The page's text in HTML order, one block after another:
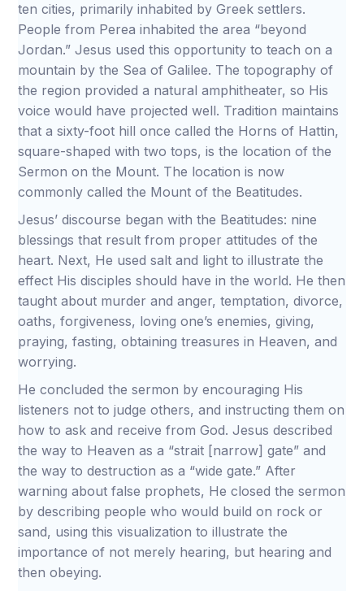
ten cities, primarily inhabited by Greek settlers.
People from Perea inhabited the area “beyond
Jordan.” Jesus used this opportunity to teach on a
mountain by the Sea of Galilee. The topography of
the region provided a natural amphitheater, so His
voice would have projected well. Tradition maintains
that a sixty-foot hill once called the Horns of Hattin,
square-shaped with two tops, is the location of the
Sermon on the Mount. The location is now
commonly called the Mount of the Beatitudes.
Jesus’ discourse began with the Beatitudes: nine
blessings that result from proper attitudes of the
heart. Next, He used salt and light to illustrate the
effect His disciples should have in the world. He then
taught about murder and anger, temptation, divorce,
oaths, forgiveness, loving one’s enemies, giving,
praying, fasting, obtaining treasures in Heaven, and
worrying.
He concluded the sermon by encouraging His
listeners not to judge others, and instructing them on
how to ask and receive from God. Jesus described
the way to Heaven as a “strait [narrow] gate” and
the way to destruction as a “wide gate.” After
warning about false prophets, He closed the sermon
by describing people who would build on rock or
sand, using this visualization to illustrate the
importance of not merely hearing, but hearing and
then obeying.